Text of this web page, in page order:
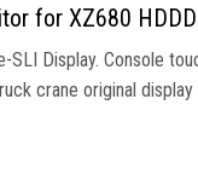
for XZ680
Display. Console
crane original